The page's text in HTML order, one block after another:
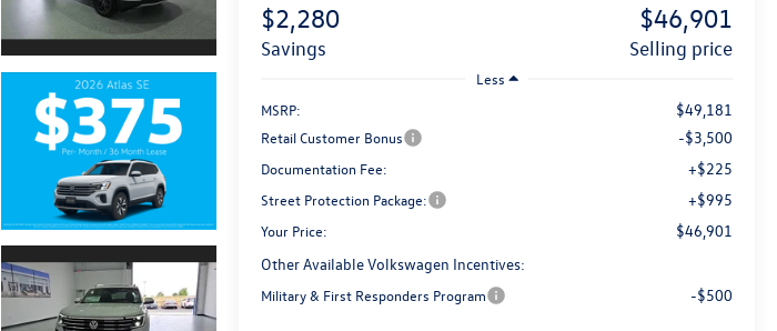
$2,280
savings
$46,901
selling price
Less
MSRP:
$49,181
Retail Customer Bonus -$3,500
Documentation Fee: +$225
Street Protection Package: +$995
Your Price:
$46,901
Other Available Volkswagen Incentives:
Military & First Responders Program -$500